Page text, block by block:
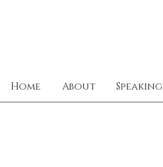
Home About Speaking